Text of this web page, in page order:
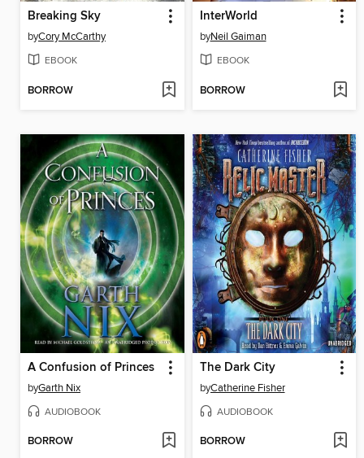
Breaking Sky
byCory McCarthy
EBOOK
BORROW
InterWorld
byNeil Gaiman
EBOOK
BORROW
A Confusion of Princes
byGarth Nix
AUDIOBOOK
BORROW
The Dark City
byCatherine Fisher
AUDIOBOOK
BORROW